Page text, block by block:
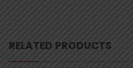
RELATED PRODUCTS